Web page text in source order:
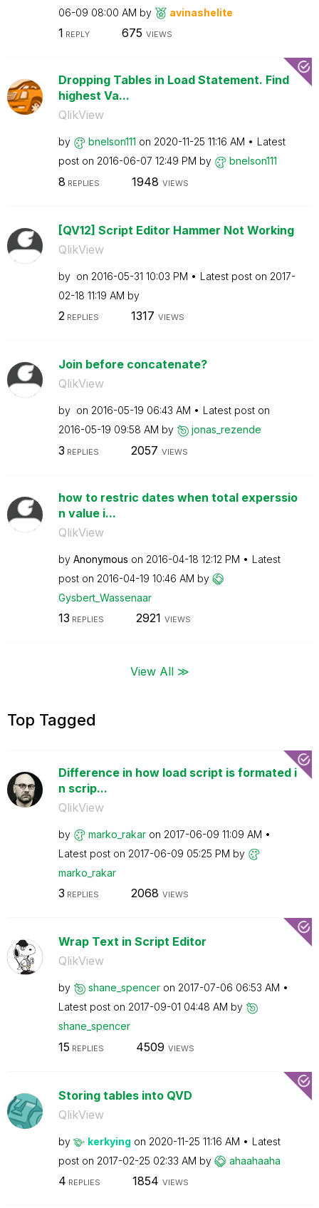
06-09 08:00 AM by avinashelite
1 REPLY 675 VIEWS
Dropping Tables in Load Statement. Find
highest Va...
QlikView
by bnelson111 on ‎2020-11-25 11:16 AM
Latest
post on ‎2016-06-07 12:49 PM by bnelson111
8 REPLIES 1948 VIEWS
[QV12] Script Editor Hammer Not Working
QlikView
by on ‎2016-05-31 10:03 PM Latest post on ‎2017-
02-18 11:19 AM by
2REPLIES 1317 VIEWS
Join before concatenate?
QlikView
by on ‎2016-05-19 06:43 AM
Latest post on
‎2016-05-19 09:58 AM by jonas_rezende
3 REPLIES 2057 VIEWS
how to restric dates when total experssio
n value i...
QlikView
by Anonymous on ‎2016-04-18 12:12 PM
Latest
post on ‎2016-04-19 10:46 AM by
Gysbert_Wassenaar
13 REPLIES 2921 VIEWS
View All ≫
Top Tagged
Difference in how load script is formated i
n scrip...
QlikView
by marko_rakar on ‎2017-06-09 11:09 AM
Latest post on ‎2017-06-09 05:25 PM by
marko_rakar
3 REPLIES 2068 VIEWS
Wrap Text in Script Editor
QlikView
by shane_spencer on ‎2017-07-06 06:53 AM
Latest post on ‎2017-09-01 04:48 AM by
shane_spencer
15 REPLIES 4509 VIEWS
Storing tables into QVD
QlikView
by kerkying on ‎2020-11-25 11:16 AM
Latest
post on ‎2017-02-25 02:33 AM by ahaahaaha
4 REPLIES 1854 VIEWS